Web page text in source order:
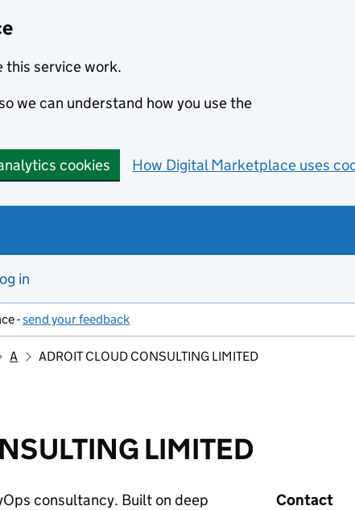
this service work.
we can understand how you use the
cookies How Digital Marketplace uses
in
-send your feedback
A ADROIT CLOUD CONSULTING LIMITED
LIMITED
consultancy. Built on deep
Contact